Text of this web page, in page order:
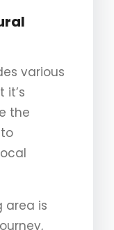
various
it’s
the
area is